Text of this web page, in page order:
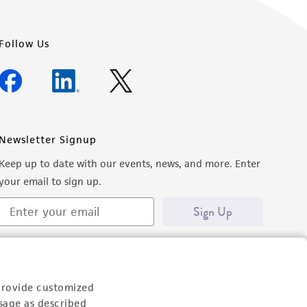
customized
as described
Follow Us
Newsletter Signup
Keep up to date with our events, news, and more. Enter
email to sign up.
Sign Up